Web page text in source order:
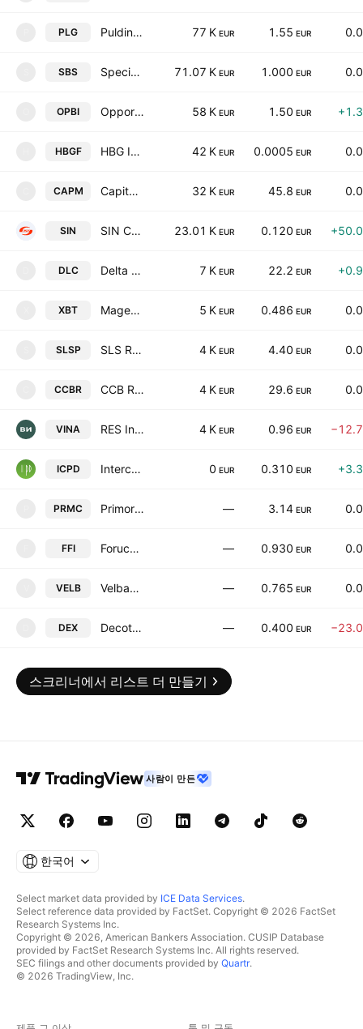
PLG Puldin Properties Invest REIT 77 K EUR 1.55 EUR
SBS Specialized Business Systems AD 71.07 K EUR 1.000 EUR
OPBI Opportunity Bulgaria Investment AD 58 K EUR 1.50 EUR
HBGF HBG Investment Property Fund REIT 42 K EUR 0.0005 EUR
CAPM Capital Management REIT 32 K EUR 45.8 EUR
SIN SIN CARS INDUSTRY AD 23.01 K EUR 0.120 EUR
DLC Delta Credit SPV 7 K EUR 22.2 EUR
XBT Magenta Investments REIT 5 K EUR 0.486 EUR
SLSP SLS Realty REIT 4 K EUR 4.40 EUR
CCBR CCB Real Estate Fund 4 K EUR 29.6 EUR
VINA RES Invest Holding AD 4 K EUR 0.96 EUR
ICPD Intercapital Property Development REIT 0 EUR 0.310 EUR
PRMC Primorsko Club Plc — 3.14 EUR
FFI Forucom REIT-Haskovo — 0.930 EUR
VELB Velbazhd AD — 0.765 EUR
DEX Decotex JSC — 0.400 EUR
스크리너에서 리스트 더 만들기
사람이 만든
한국어
Select market data provided by ICE Data Services.
Select reference data provided by FactSet. Copyright © 2026 FactSet
Research Systems Inc.
Copyright © 2026, American Bankers Association. CUSIP Database
provided by FactSet Research Systems Inc. All rights reserved.
SEC filings and other documents provided by Quartr.
© 2026 TradingView, Inc.